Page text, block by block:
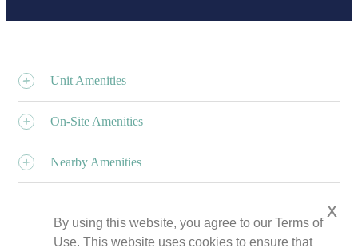
Unit Amenities
On-Site Amenities
Nearby Amenities
By using this website, you agree to our Terms of
Use. This website uses cookies to ensure that
x